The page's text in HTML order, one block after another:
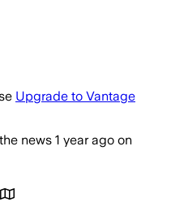
Upgrade to Vantage
news 1 year ago on